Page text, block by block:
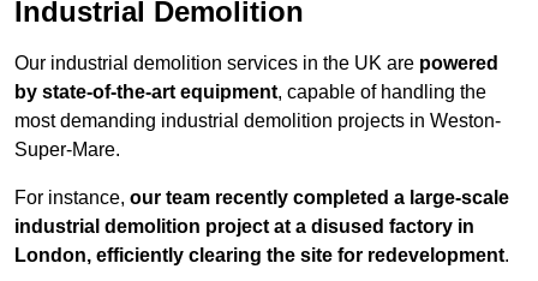
Industrial Demolition
Our industrial demolition services in the UK are powered
by state-of-the-art equipment, capable of handling the
most demanding industrial demolition projects in Weston-
Super-Mare.
For instance, our team recently completed a large-scale
industrial demolition project at a disused factory in
London, efficiently clearing the site for redevelopment.